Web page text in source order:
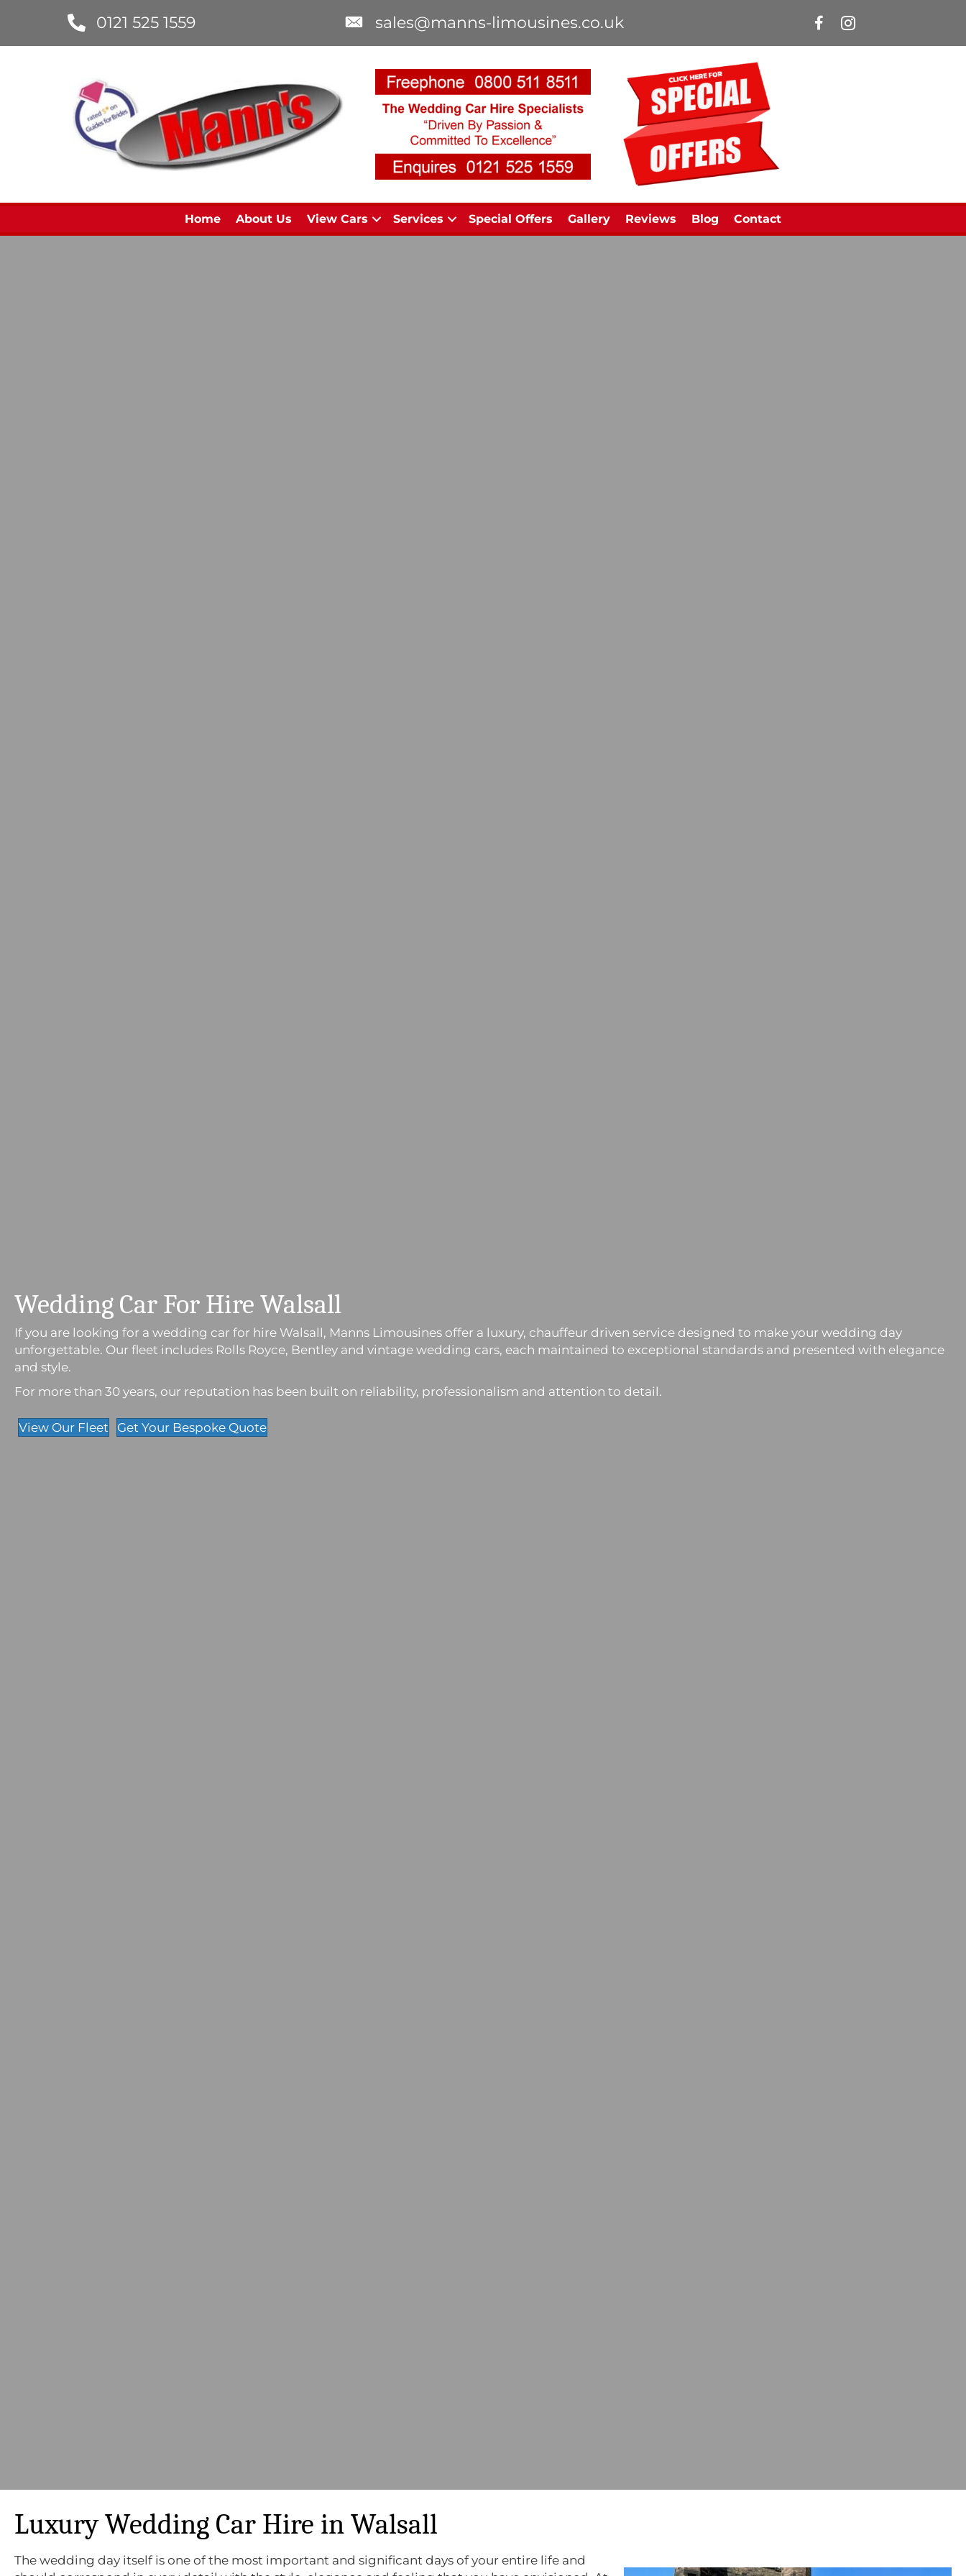
0121 525 1559 sales@manns-limousines.co.uk Manns Limousines
Home About Us View Cars Services Special Offers Gallery Reviews Blog Contact
Wedding Car For Hire Walsall
If you are looking for a wedding car for hire Walsall, Manns Limousines offer a luxury, chauffeur driven service designed to make your wedding day
unforgettable. Our fleet includes Rolls Royce, Bentley and vintage wedding cars, each maintained to exceptional standards and presented with elegance
and style.
For more than 30 years, our reputation has been built on reliability, professionalism and attention to detail.
View Our Fleet Get Your Bespoke Quote
Luxury Wedding Car Hire in Walsall
The wedding day itself is one of the most important and significant days of your entire life and